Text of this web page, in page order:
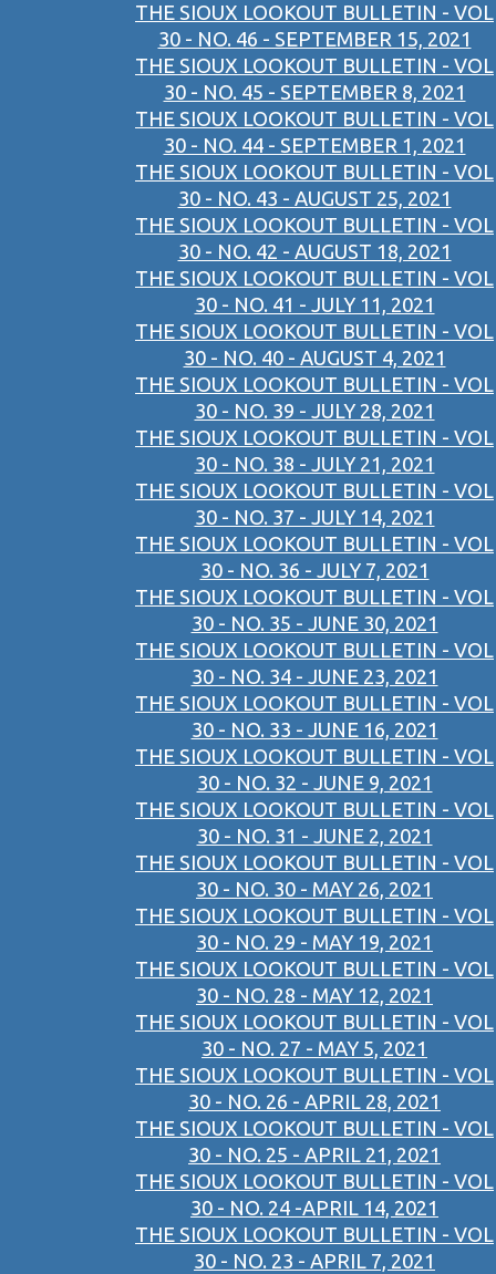
THE SIOUX LOOKOUT BULLETIN - VOL
30 - NO. 46 - SEPTEMBER 15, 2021
THE SIOUX LOOKOUT BULLETIN - VOL
30 - NO. 45 - SEPTEMBER 8, 2021
THE SIOUX LOOKOUT BULLETIN - VOL
30 - NO. 44 - SEPTEMBER 1, 2021
THE SIOUX LOOKOUT BULLETIN - VOL
30 - NO. 43 - AUGUST 25, 2021
THE SIOUX LOOKOUT BULLETIN - VOL
30 - NO. 42 - AUGUST 18, 2021
THE SIOUX LOOKOUT BULLETIN - VOL
30 - NO. 41 - JULY 11, 2021
THE SIOUX LOOKOUT BULLETIN - VOL
30 - NO. 40 - AUGUST 4, 2021
THE SIOUX LOOKOUT BULLETIN - VOL
30 - NO. 39 - JULY 28, 2021
THE SIOUX LOOKOUT BULLETIN - VOL
30 - NO. 38 - JULY 21, 2021
THE SIOUX LOOKOUT BULLETIN - VOL
30 - NO. 37 - JULY 14, 2021
THE SIOUX LOOKOUT BULLETIN - VOL
30 - NO. 36 - JULY 7, 2021
THE SIOUX LOOKOUT BULLETIN - VOL
30 - NO. 35 - JUNE 30, 2021
THE SIOUX LOOKOUT BULLETIN - VOL
30 - NO. 34 - JUNE 23, 2021
THE SIOUX LOOKOUT BULLETIN - VOL
30 - NO. 33 - JUNE 16, 2021
THE SIOUX LOOKOUT BULLETIN - VOL
30 - NO. 32 - JUNE 9, 2021
THE SIOUX LOOKOUT BULLETIN - VOL
30 - NO. 31 - JUNE 2, 2021
THE SIOUX LOOKOUT BULLETIN - VOL
30 - NO. 30 - MAY 26, 2021
THE SIOUX LOOKOUT BULLETIN - VOL
30 - NO. 29 - MAY 19, 2021
THE SIOUX LOOKOUT BULLETIN - VOL
30 - NO. 28 - MAY 12, 2021
THE SIOUX LOOKOUT BULLETIN - VOL
30 - NO. 27 - MAY 5, 2021
THE SIOUX LOOKOUT BULLETIN - VOL
30 - NO. 26 - APRIL 28, 2021
THE SIOUX LOOKOUT BULLETIN - VOL
30 - NO. 25 - APRIL 21, 2021
THE SIOUX LOOKOUT BULLETIN - VOL
30 - NO. 24 -APRIL 14, 2021
THE SIOUX LOOKOUT BULLETIN - VOL
30 - NO. 23 - APRIL 7, 2021